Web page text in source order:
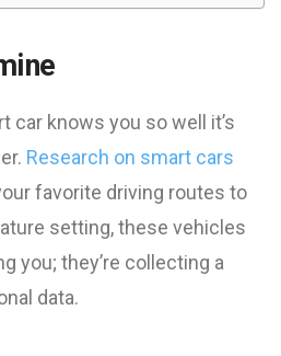
car knows you so well it’s
Research on smart cars
favorite driving routes to
setting, these vehicles
you; they’re collecting a
data.